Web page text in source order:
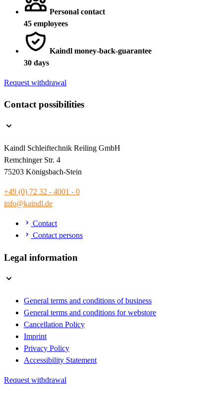
Personal contact
45 employees
Kaindl money-back-guarantee
30 days
Request withdrawal
Contact possibilities
Kaindl Schleiftechnik Reiling GmbH
Remchinger Str. 4
75203 Königsbach-Stein
+49 (0) 72 32 - 4001 - 0
info@kaindl.de
Contact
Contact persons
Legal information
General terms and conditions of business
General terms and conditions for webstore
Cancellation Policy
Imprint
Privacy Policy
Accessibility Statement
Request withdrawal